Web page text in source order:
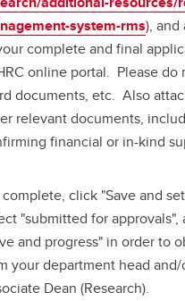
system-rms),
complete and final
online portal. Please do
documents, etc. Also
relevant documents,
financial or in-kind
click "Save and
"submitted for
and progress" in order to
your department head
Dean (Research).